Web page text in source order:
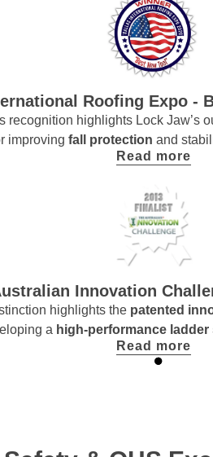
Roofing Expo -
highlights Lock Jaw’s
improving fall protection and
Read more
Innovation
highlights the patented
a high-performance
Read more